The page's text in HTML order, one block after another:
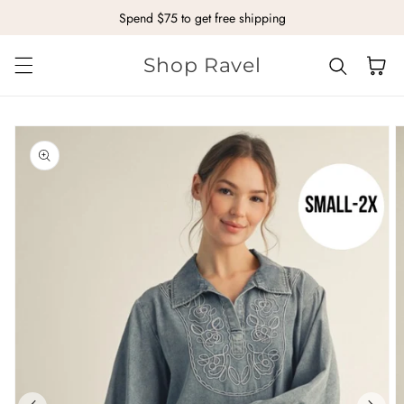
Skip to contentSpend $75 to get free shipping
Shop Ravel Cart
to